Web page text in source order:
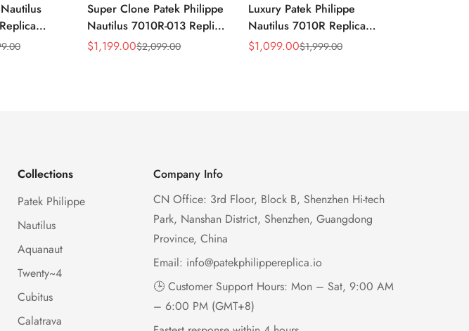
Super Clone Patek Philippe
Nautilus 7010R-013 Replica
32mm Purple Wave Dial
Sale
$1,199.00
Regular
$2,099.00
Luxury Patek Philippe
Nautilus 7010R Replica
Lacquered Purple Wave
Sale
$1,099.00
Regular
$1,999.00
Collections
Patek Philippe
Nautilus
Aquanaut
Twenty~4
Cubitus
Calatrava
Company Info
CN Office: 3rd Floor, Block B, Shenzhen Hi-tech
Park, Nanshan District, Shenzhen, Guangdong
Province, China
Email: info@patekphilippereplica.io
🕒 Customer Support Hours: Mon – Sat, 9:00 AM
– 6:00 PM (GMT+8)